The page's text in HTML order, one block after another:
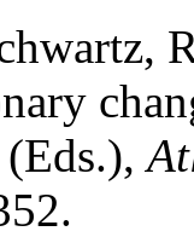
(Eds.),